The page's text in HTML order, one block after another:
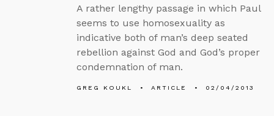
A rather lengthy passage in which Paul
seems to use homosexuality as
indicative both of man’s deep seated
rebellion against God and God’s proper
condemnation of man.
GREG KOUKL ARTICLE 02/04/2013